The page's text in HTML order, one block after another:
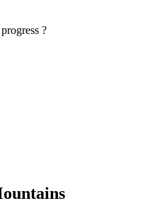
?